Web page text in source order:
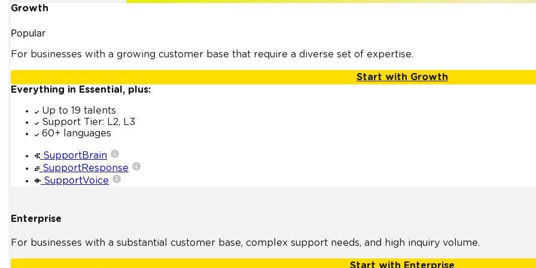
Growth
Popular
For businesses with a growing customer base that require a diverse set of expertise.
Start with Growth
Everything in Essential, plus:
Up to 19 talents
Support Tier: L2, L3
60+ languages
SupportBrain
SupportResponse
SupportVoice
Enterprise
For businesses with a substantial customer base, complex support needs, and high inquiry volume.
Start with Enterprise